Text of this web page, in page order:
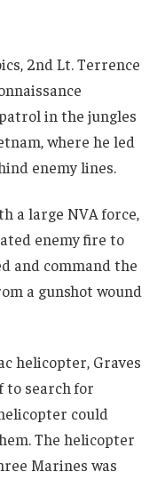
2nd Lt. Terrence
in the jungles
where he led
enemy lines.
a large NVA force,
enemy fire to
and command the
a gunshot wound
helicopter, Graves
to search for
could
The helicopter
Marines was